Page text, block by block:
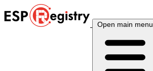
Open main menu